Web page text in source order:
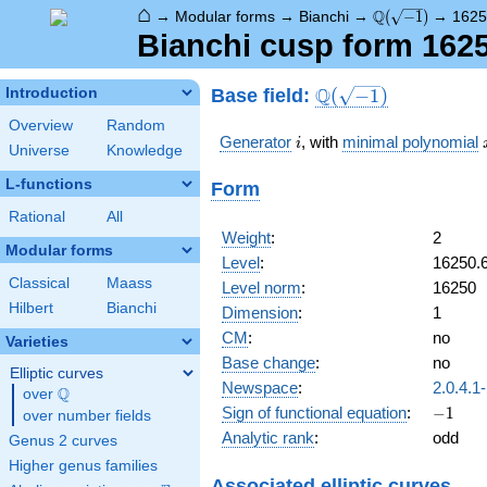
⌂ → Modular forms → Bianchi → \Q(\sqrt{-1})
Q( −1) →
Bianchi cusp form
Introduction
Overview
Random
Universe
Knowledge
L-functions
Rational All
Modular forms
Classical
Maass
Hilbert
Bianchi
Varieties
Elliptic curves
over \Q
Q
over number fields
Genus 2 curves
Higher genus families
Base field: \Q(\sqrt{-1})
Q( −1)
Generator ii, with minimal polynomial
Form
Weight:
2
Level:
Level norm:
16250
Dimension:
1
CM:
no
Base change:
no
Newspace:
Sign of functional equation: -1
−1
Analytic rank: odd